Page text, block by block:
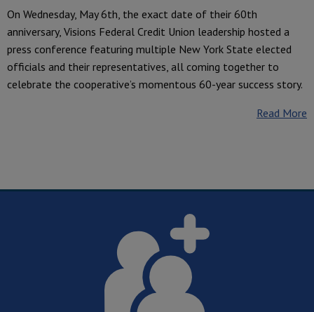
On Wednesday, May 6th, the exact date of their 60th
anniversary, Visions Federal Credit Union leadership hosted a
press conference featuring multiple New York State elected
officials and their representatives, all coming together to
celebrate the cooperative’s momentous 60-year success story.
Read More